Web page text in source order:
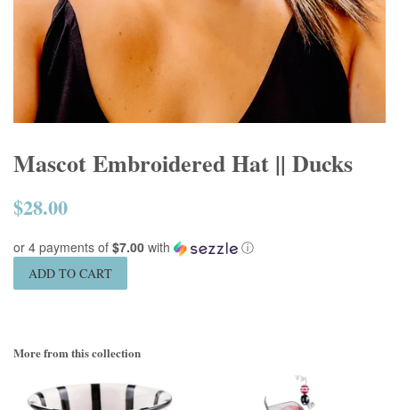
Mascot Embroidered Hat || Ducks
Regular
$28.00
or 4 payments of $7.00 with ⓘ
ADD TO CART
More from this collection